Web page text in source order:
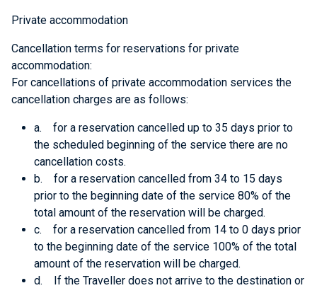
Private accommodation
Cancellation terms for reservations for private
accommodation:
For cancellations of private accommodation services the
cancellation charges are as follows:
a. for a reservation cancelled up to 35 days prior to
the scheduled beginning of the service there are no
cancellation costs.
b. for a reservation cancelled from 34 to 15 days
prior to the beginning date of the service 80% of the
total amount of the reservation will be charged.
c. for a reservation cancelled from 14 to 0 days prior
to the beginning date of the service 100% of the total
amount of the reservation will be charged.
d. If the Traveller does not arrive to the destination or